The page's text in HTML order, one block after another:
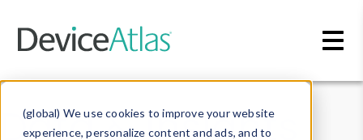
(global) We use cookies to improve your website
experience, personalize content and ads, and to
Data & Insights